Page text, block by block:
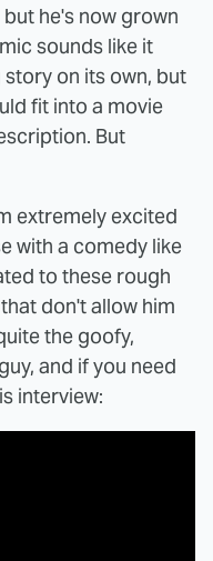
he's now grown
sounds like it
on its own, but
fit into a movie
But
extremely excited
with a comedy like
to these rough
don't allow him
the goofy,
and if you need
interview: